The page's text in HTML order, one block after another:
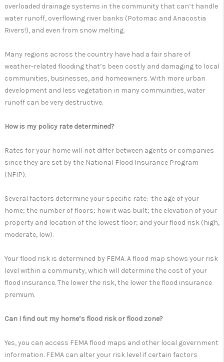
overloaded drainage systems in the community that can’t handle
water runoff, overflowing river banks (Potomac and Anacostia
Rivers!), and even from snow melting.
Many regions across the country have had a fair share of
weather-related flooding that’s been costly and damaging to local
communities, businesses, and homeowners. With more urban
development and less vegetation in many communities, water
runoff can be very destructive.
How is my policy rate determined?
Rates for your home will not differ between agents or companies
since they are set by the National Flood Insurance Program
(NFIP).
Several factors determine your specific rate: the age of your
home; the number of floors; how it was built; the elevation of your
property and location of the lowest floor; and your flood risk (high,
moderate, low).
Your flood risk is determined by FEMA. A flood map shows your risk
level within a community, which will determine the cost of your
flood insurance. The lower the risk, the lower the flood insurance
premium.
Can I find out my home’s flood risk or flood zone?
Yes, you can access FEMA flood maps and other local government
information. FEMA can alter your risk level if certain factors